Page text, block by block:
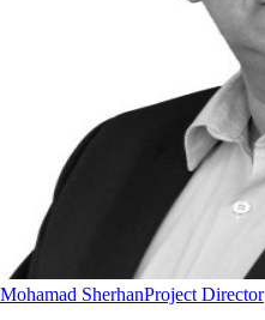
Mohamad SherhanProject Director